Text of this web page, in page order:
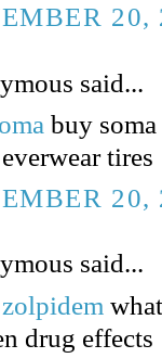
20,
said...
buy
tires
20,
said...
drug effects